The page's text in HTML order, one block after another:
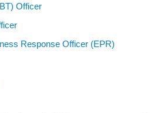
Officer
Response Officer (EPR)